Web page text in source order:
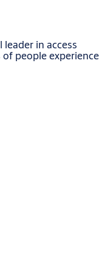
leader in access
people experience